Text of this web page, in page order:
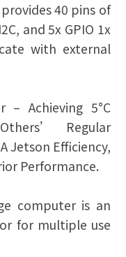
provides 40 pins of
and 5x GPIO 1x
with external
– Achieving 5°C
Regular
Jetson Efficiency,
Performance.
computer is an
for multiple use